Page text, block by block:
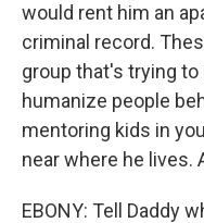
would rent him an
criminal record.
group that's trying
humanize people
mentoring kids in
near where he lives.
EBONY: Tell Daddy